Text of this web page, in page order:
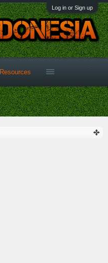
Log in or Sign up
Resources